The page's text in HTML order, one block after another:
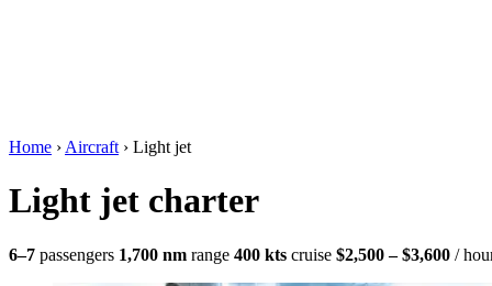
Home › Aircraft › Light jet
Light jet charter
6–7 passengers 1,700 nm range 400 kts cruise $2,500 – $3,600 /